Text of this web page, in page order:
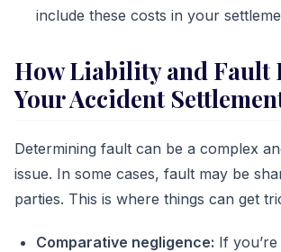
include these costs in your
How Liability and Fault
Your Accident
Determining fault can be a complex
issue. In some cases, fault may be
parties. This is where things can get
Comparative negligence: If